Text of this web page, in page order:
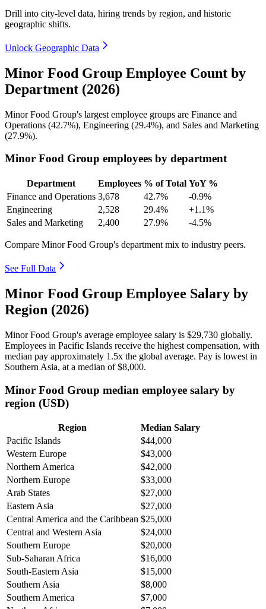
Drill into city-level data, hiring trends by region, and historic
geographic shifts.
Unlock Geographic Data
Minor Food Group Employee Count by
Department (2026)
Minor Food Group's largest employee groups are Finance and
Operations (42.7%), Engineering (29.4%), and Sales and Marketing
(27.9%).
Minor Food Group employees by department
Department Employees % of Total YoY %
Finance and Operations 3,678 42.7%
-0.9%
Engineering
2,528 29.4%
+1.1%
Sales and Marketing
2,400 27.9% -4.5%
Compare Minor Food Group's department mix to industry peers.
See Full Data
Minor Food Group Employee Salary by
Region (2026)
Minor Food Group's average employee salary is $29,730 globally.
Employees in Pacific Islands receive the highest compensation, with
median pay approximately 1 .5x the global average. Pay is lowest in
Southern Asia, at a median of$8,000.
Minor Food Group median employee salary by
region (USD)
Region
Median Salary
Pacific Islands
$44,000
Western Europe
$43,000
Northern America
$42,000
Northern Europe
$33,000
Arab States
$27,000
Eastern Asia
$27,000
Central America and the Caribbean $25,000
Central and Western Asia
$24,000
Southern Europe
$20,000
Sub-Saharan Africa
$16,000
South-Eastern Asia
$15,000
Southern Asia
$8,000
Southern America
$7,000